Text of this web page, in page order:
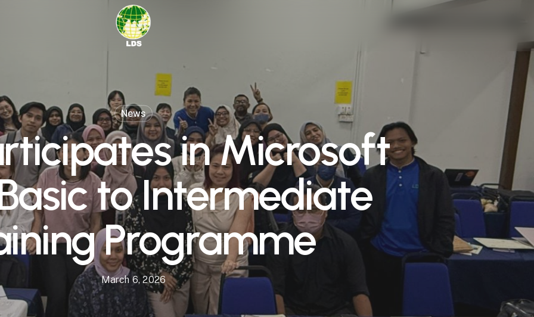
News
in Microsoft
to Intermediate
Programme
March 6, 2026